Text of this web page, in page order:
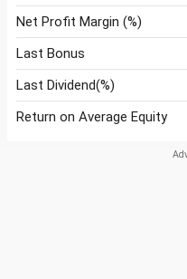
Net Profit Margin (%)
Last Bonus
Last Dividend(%)
Return on Average Equity